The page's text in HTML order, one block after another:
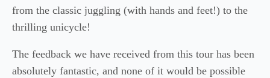
from the classic juggling (with hands and feet!) to the
thrilling unicycle!
The feedback we have received from this tour has been
absolutely fantastic, and none of it would be possible